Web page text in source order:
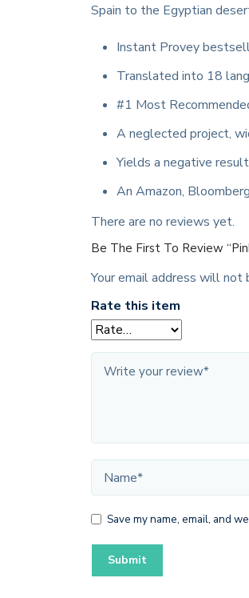
Spain to the Egyptian
Instant Provey
Translated into 18
#1 Most
A neglected project,
Yields a negative
An Amazon,
There are no reviews yet.
Be The First To Review
Your email address will not
Rate this item
Save my name, email, and